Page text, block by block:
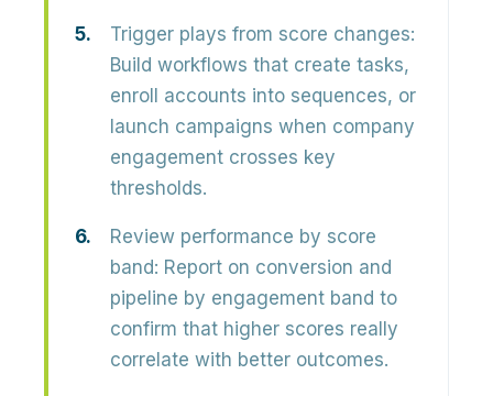
Trigger plays from score changes:
Build workflows that create tasks,
enroll accounts into sequences, or
launch campaigns when company
engagement crosses key
thresholds.
Review performance by score
band: Report on conversion and
pipeline by engagement band to
confirm that higher scores really
correlate with better outcomes.